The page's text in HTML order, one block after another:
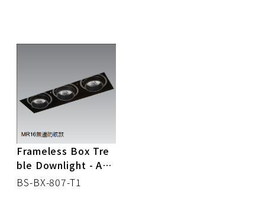
STRIP LIGHT
PANEL LIGHT
Frameless Box Tre
ble Downlight - Anti
-glare
BS-BX-807-T1